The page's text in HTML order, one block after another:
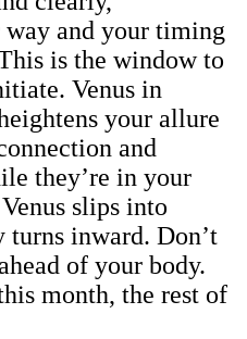
way and your timing
is the window to
Venus in
your allure
and
they’re in your
slips into
turns inward. Don’t
of your body.
month, the rest of